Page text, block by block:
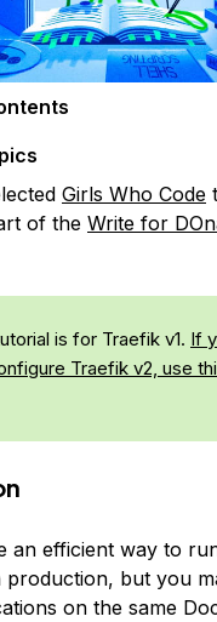
of contents
Girls Who Code
of the Write for
is for Traefik v1. If
Traefik v2, use
an efficient way to
production, but you
on the same